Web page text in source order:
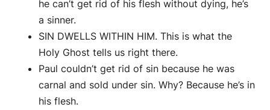
he can’t get rid of his flesh without dying, he’s
a sinner.
SIN DWELLS WITHIN HIM. This is what the
Holy Ghost tells us right there.
Paul couldn’t get rid of sin because he was
carnal and sold under sin. Why? Because he’s in
his flesh.